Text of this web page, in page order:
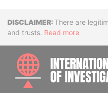
Disclaimer
There are
and trusts. Read more